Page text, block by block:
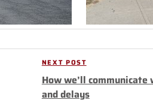
Next
Post
NEXT POST
How we’ll
and delays